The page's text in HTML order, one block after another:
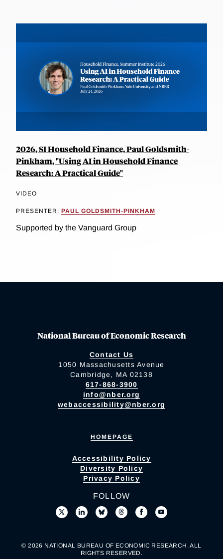
2026, SI Household Finance, Paul Goldsmith-
Pinkham, "Using AI in Household Finance
Research: A Practical Guide"
VIDEO
PRESENTER: PAUL GOLDSMITH-PINKHAM
Supported by the Vanguard Group
National Bureau of Economic Research
Contact Us
1050 Massachusetts Avenue
Cambridge, MA 02138
617-868-3900
info@nber.org
webaccessibility@nber.org
HOMEPAGE
Accessibility Policy
Diversity Policy
Privacy Policy
FOLLOW
© 2026 NATIONAL BUREAU OF ECONOMIC RESEARCH. ALL
RIGHTS RESERVED.